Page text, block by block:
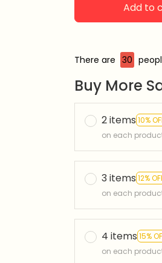
Add to
There are 30
Buy More
2 items 10%
on each
3 items 12%
on each
4 items 15%
on each